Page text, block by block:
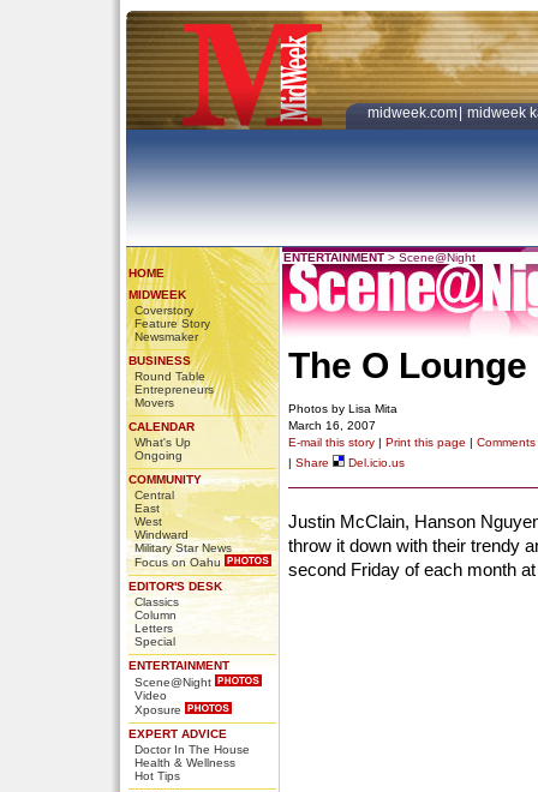
midweek.com midweek
HOME
MIDWEEK
Coverstory
Feature Story
Newsmaker
BUSINESS
Round Table
Entrepreneurs
Movers
CALENDAR
What's Up
Ongoing
COMMUNITY
Central
East
West
Windward
Military Star News
Focus on Oahu
EDITOR'S DESK
Classics
Column
Letters
Special
ENTERTAINMENT
Scene@Night
Video
Xposure
EXPERT ADVICE
Doctor In The House
Health & Wellness
Hot Tips
ENTERTAINMENT > Scene@Night
The O Lounge
Photos by Lisa Mita
March 16, 2007
E-mail this story | Print this page | Comments
| Share Del.icio.us
Justin McClain, Hanson
throw it down with their trendy
second Friday of each month